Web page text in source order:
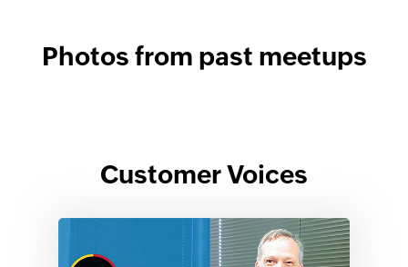
Photos from past meetups
Customer Voices